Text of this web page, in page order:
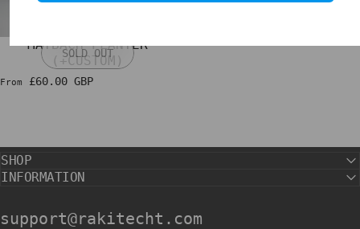
SOLD OUT
MAYBACH PLANTER
(+CUSTOM)
From £60.00 GBP
SHOP
INFORMATION
support@rakitecht.com